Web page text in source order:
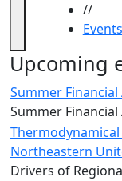
//
Events
ALANA
Celebration
Blue &
Gold
Weekend
Commencement
Conferencing
Upcoming
Summer Financial
Summer Financial
Northeastern
Drivers of